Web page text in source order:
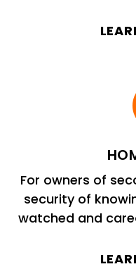
For owners of
security of
watched and